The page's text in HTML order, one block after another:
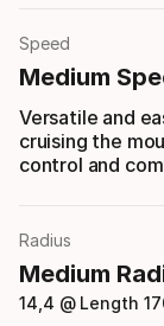
Speed
Medium
Versatile and
cruising the
control and
Radius
Medium
14,4 @ Length